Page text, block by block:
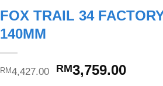
FOX TRAIL 34
140MM
RM4,427.00
Original
RM3,759.00